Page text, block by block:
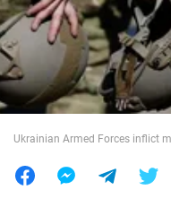
World
Food
Ukrainian Armed Forces inflict